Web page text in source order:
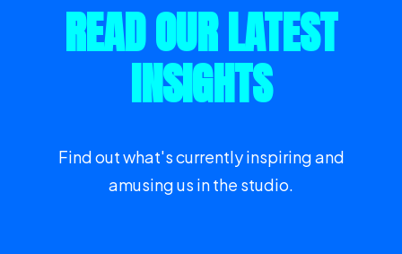
READ OUR LATEST
INSIGHTS
Find out what's currently inspiring and
amusing us in the studio.